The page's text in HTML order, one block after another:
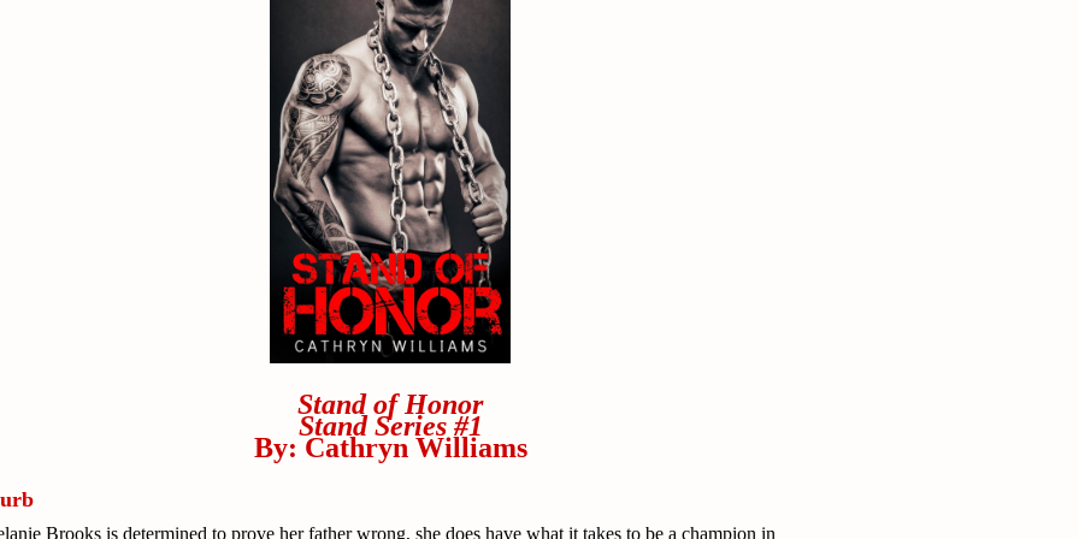
Stand of Honor
Stand Series #1
By: Cathryn Williams
Brooks is determined to prove her father wrong, she does have what it takes to be a champion in